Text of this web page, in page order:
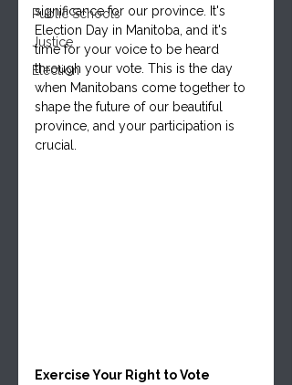
Public Schools
Justice
Election
significance for our province. It's
Election Day in Manitoba, and it's
time for your voice to be heard
through your vote. This is the day
when Manitobans come together to
shape the future of our beautiful
province, and your participation is
crucial.
Exercise Your Right to Vote